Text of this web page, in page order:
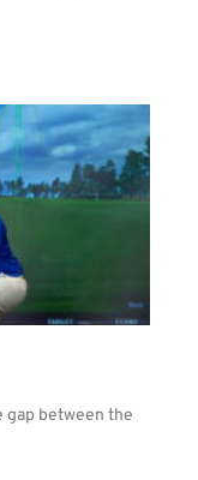
gap between the